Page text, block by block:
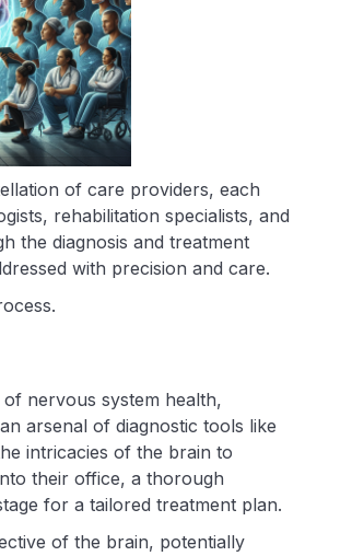
of care providers, each
rehabilitation specialists, and
the diagnosis and treatment
with precision and care.
nervous system health,
arsenal of diagnostic tools like
intricacies of the brain to
their office, a thorough
for a tailored treatment plan.
of the brain, potentially